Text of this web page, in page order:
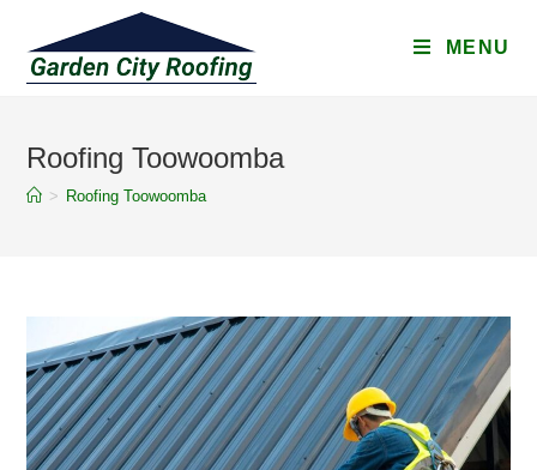
MENU
Roofing Toowoomba
> Roofing Toowoomba